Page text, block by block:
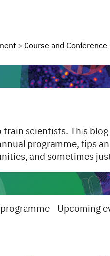
Laboratory Home
Course and Conference
train scientists. This
programme, tips
and sometimes
Upcoming